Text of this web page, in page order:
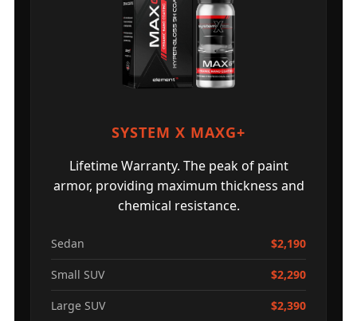
SYSTEM X MAXG+
Lifetime Warranty. The peak of paint
armor, providing maximum thickness and
chemical resistance.
Sedan $2,190
Small SUV $2,290
Large SUV $2,390